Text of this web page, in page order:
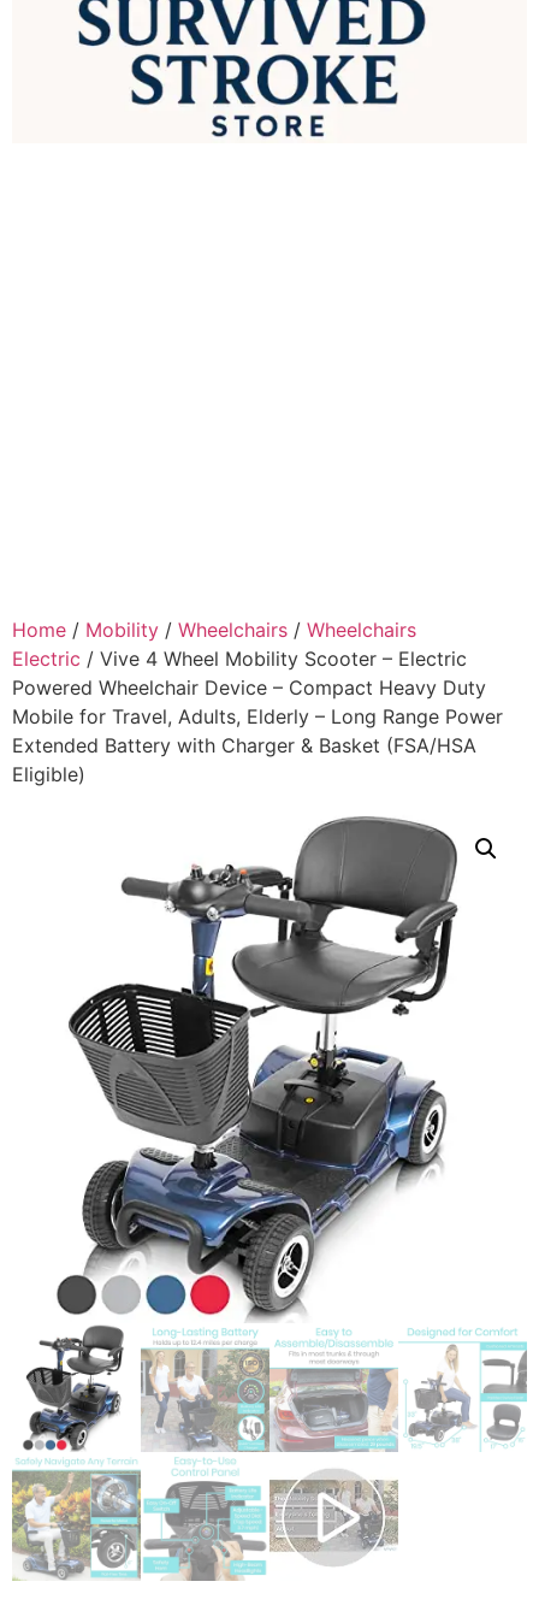
Home / Mobility / Wheelchairs / Wheelchairs
Electric / Vive 4 Wheel Mobility Scooter – Electric
Powered Wheelchair Device – Compact Heavy Duty
Mobile for Travel, Adults, Elderly – Long Range Power
Extended Battery with Charger & Basket (FSA/HSA
Eligible)